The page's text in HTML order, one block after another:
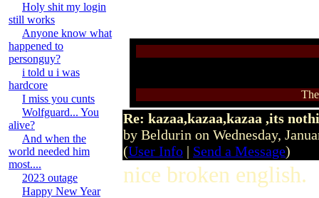
Holy shit my login
still works
Anyone know what
happened to
personguy?
i told u i was
hardcore
I miss you cunts
Wolfguard... You
alive?
And when the
world needed him
most....
2023 outage
Happy New Year
Re: kazaa,kazaa,kazaa ,its
by Beldurin on Wednesday,
(User Info | Send a Message)
nice broken english.